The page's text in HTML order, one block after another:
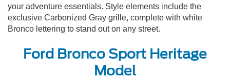
your adventure essentials. Style elements include the
exclusive Carbonized Gray grille, complete with white
Bronco lettering to stand out on any street.
Ford Bronco Sport Heritage
Model